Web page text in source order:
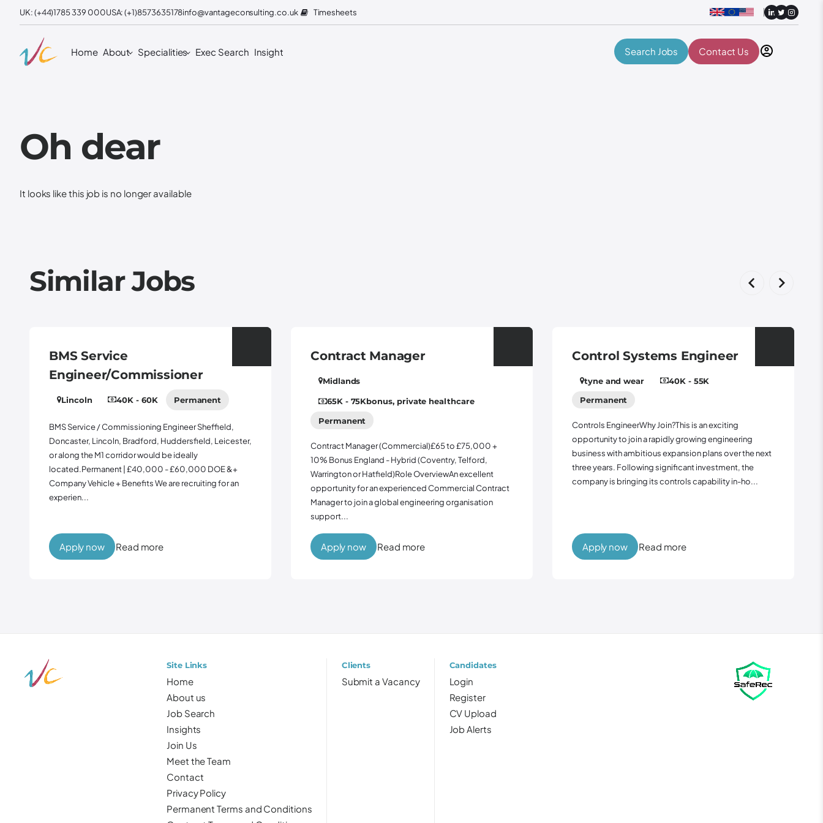
UK: (+44)1785 339 000USA: (+1)8573635178info@vantageconsulting.co.uk Timesheets
Home About Specialities Exec Search Insight Search Jobs Contact Us
Oh dear
It looks like this job is no longer available
Similar Jobs
BMS Service
Engineer/Commissioner
Lincoln 40K - 60K Permanent
BMS Service / Commissioning Engineer Sheffield,
Doncaster, Lincoln, Bradford, Huddersfield, Leicester,
or along the M1 corridor would be ideally
located.Permanent | £40,000 - £60,000 DOE &+
Company Vehicle + Benefits We are recruiting for an
experien...
Read more
Apply now
Contract Manager
Midlands
65K - 75Kbonus, private healthcare
Permanent
Contract Manager (Commercial)£65 to £75,000 +
10% Bonus England - Hybrid (Coventry, Telford,
Warrington or Hatfield)Role OverviewAn excellent
opportunity for an experienced Commercial Contract
Manager to join a global engineering organisation
support...
Read more
Apply now
Control Systems Engineer
tyne and wear
40K - 55K
Permanent
Controls EngineerWhy Join?This is an exciting
opportunity to join a rapidly growing engineering
business with ambitious expansion plans over the next
three years. Following significant investment, the
company is bringing its controls capability in-ho...
Read more
Apply now
Site Links
Home
About us
Job Search
Insights
Join Us
Meet the Team
Contact
Privacy Policy
Permanent Terms and Conditions
Clients
Submit a Vacancy
Candidates
Login
Register
CV Upload
Job Alerts